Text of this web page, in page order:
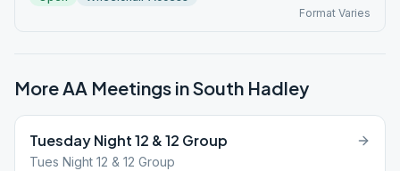
Format Varies
More AA Meetings inSouth Hadley
Tuesday Night 12 & 12 Group
Tues Night 12 & 12 Group